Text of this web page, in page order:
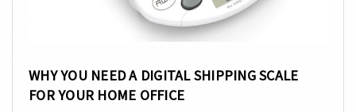
WHY YOU NEED A DIGITAL SHIPPING SCALE
FOR YOUR HOME OFFICE